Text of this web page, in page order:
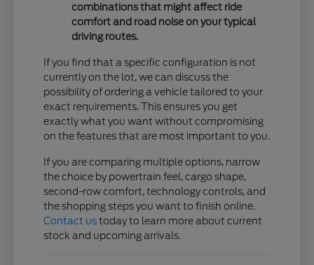
combinations that might affect ride
comfort and road noise on your typical
driving routes.
If you find that a specific configuration is not
currently on the lot, we can discuss the
possibility of ordering a vehicle tailored to your
exact requirements. This ensures you get
exactly what you want without compromising
on the features that are most important to you.
If you are comparing multiple options, narrow
the choice by powertrain feel, cargo shape,
second-row comfort, technology controls, and
the shopping steps you want to finish online.
Contact ustoday to learn more about current
stock and upcoming arrivals.